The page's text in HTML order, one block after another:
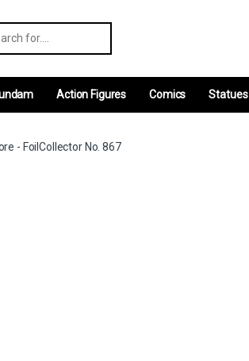
Action Figures Comics Statues
- FoilCollector No. 867